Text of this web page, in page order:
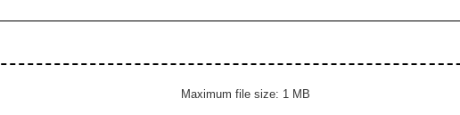
Maximum file size: 1 MB